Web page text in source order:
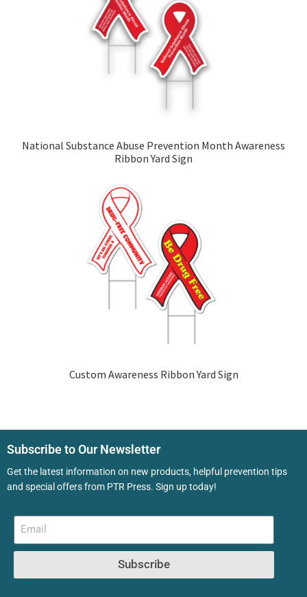
National Substance Abuse Prevention Month Awareness
Ribbon Yard Sign
Custom Awareness Ribbon Yard Sign
Subscribe to Our Newsletter
Get the latest information on new products, helpful prevention tips
and special offers from PTR Press. Sign up today!
Subscribe